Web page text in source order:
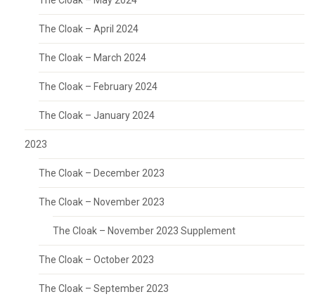
The Cloak – April 2024
The Cloak – March 2024
The Cloak – February 2024
The Cloak – January 2024
2023
The Cloak – December 2023
The Cloak – November 2023
The Cloak – November 2023 Supplement
The Cloak – October 2023
The Cloak – September 2023